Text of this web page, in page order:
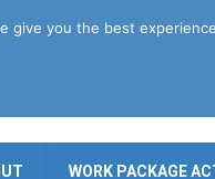
WORK PACKAGE
give you the best